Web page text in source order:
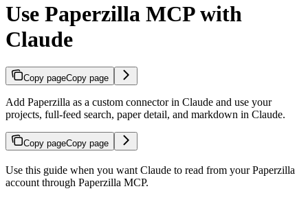
Use Paperzilla MCP with
Claude
Copy pageCopy page
Add Paperzilla as a custom connector in Claude and use your
projects, full-feed search, paper detail, and markdown in Claude.
Copy pageCopy page
Use this guide when you want Claude to read from your Paperzilla
account through Paperzilla MCP.